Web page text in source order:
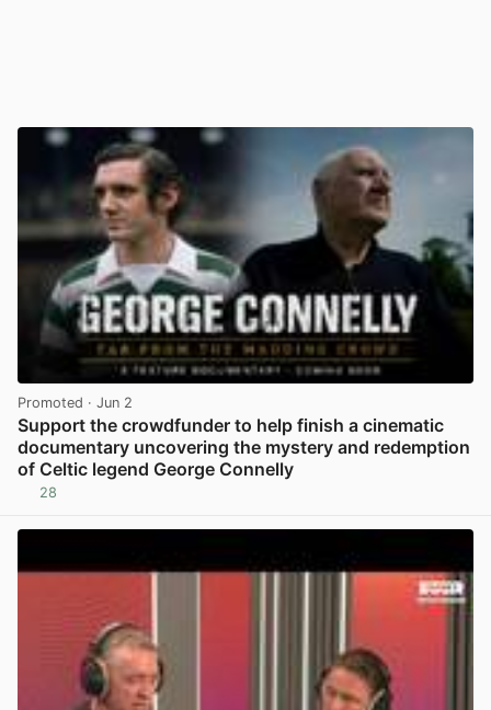
Promoted · Jun 2
Support the crowdfunder to help finish a cinematic
documentary uncovering the mystery and redemption
of Celtic legend George Connelly
28